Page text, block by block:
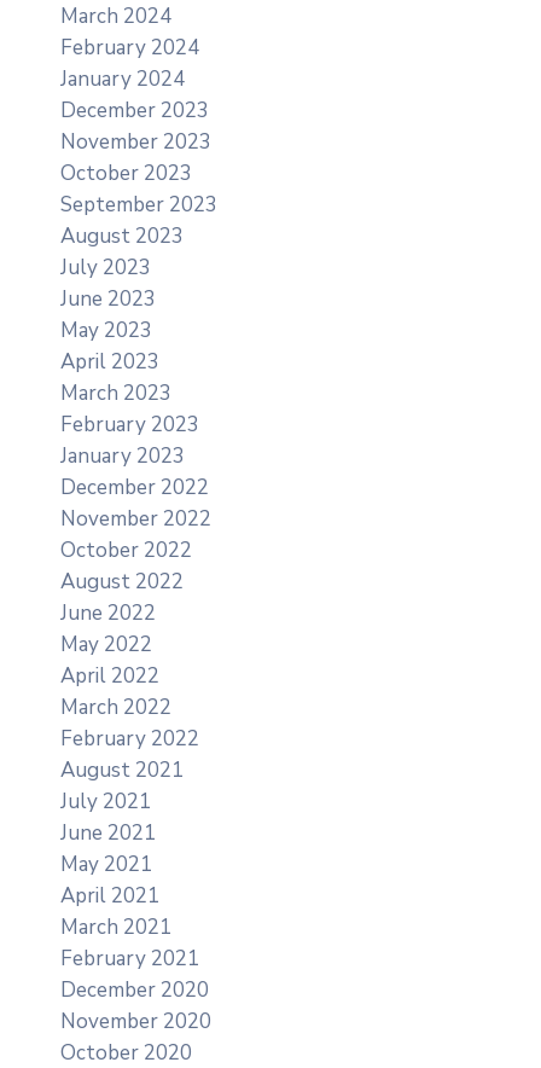
March 2024
February 2024
January 2024
December 2023
November 2023
October 2023
September 2023
August 2023
July 2023
June 2023
May 2023
April 2023
March 2023
February 2023
January 2023
December 2022
November 2022
October 2022
August 2022
June 2022
May 2022
April 2022
March 2022
February 2022
August 2021
July 2021
June 2021
May 2021
April 2021
March 2021
February 2021
December 2020
November 2020
October 2020